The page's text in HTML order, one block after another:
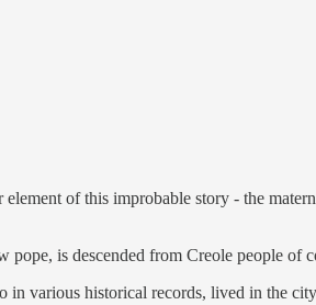
of this improbable story - the
pope, is descended from Creole people of
various historical records, lived in the